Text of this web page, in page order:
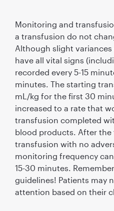
Monitoring and
a transfusion do not
Although slight
have all vital signs
recorded every 5-15
minutes. The starting
mL/kg for the first 30
increased to a rate that
transfusion completed
blood products. After
transfusion with no
monitoring frequency
15-30 minutes.
guidelines! Patients may
attention based on their